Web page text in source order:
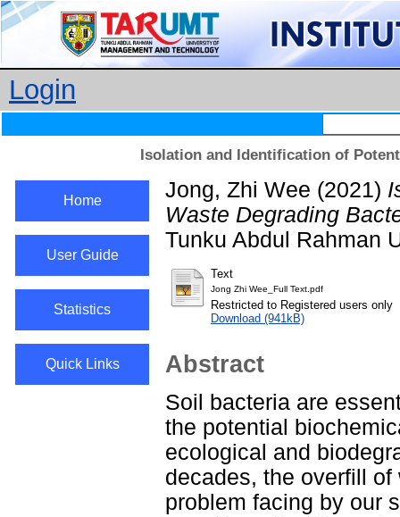
Login
Isolation and Identification of
Home
User Guide
Statistics
Quick Links
Jong, Zhi Wee (2021)
Waste Degrading
Tunku Abdul Rahman
Text
Jong Zhi Wee_Full Text.pdf
Restricted to Registered users only
Download (941kB)
Abstract
Soil bacteria are
the potential
ecological and
decades, the overfill
problem facing by our